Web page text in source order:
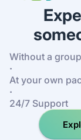
Without a group
·
At your own
·
24/7 Support